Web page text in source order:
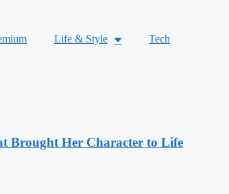
Life & Style Tech
Brought Her Character to Life